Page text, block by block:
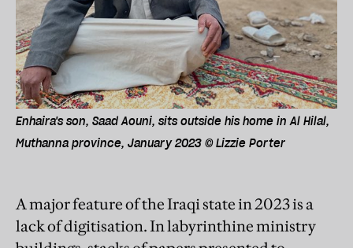
Enhaira's son, Saad Aouni, sits outside his home in Al Hilal,
Muthanna province, January 2023 © Lizzie Porter
A major feature of the Iraqi state in 2023 is a
lack of digitisation. In labyrinthine ministry